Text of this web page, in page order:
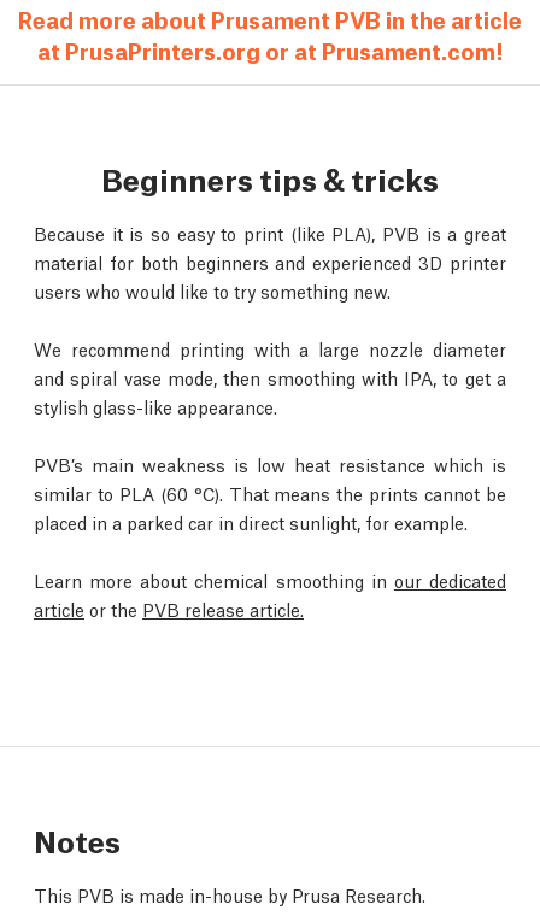
Read more about Prusament PVB in the article
at PrusaPrinters.org or at Prusament.com!
Beginners tips & tricks
Because it is so easy to print (like PLA), PVB is a great
material for both beginners and experienced 3D printer
users who would like to try something new.
We recommend printing with a large nozzle diameter
and spiral vase mode, then smoothing with IPA, to get a
stylish glass-like appearance.
PVB’s main weakness is low heat resistance which is
similar to PLA (60 °C). That means the prints cannot be
placed in a parked car in direct sunlight, for example.
Learn more about chemical smoothing in our dedicated
article or the PVB release article.
Notes
This PVB is made in-house by Prusa Research.